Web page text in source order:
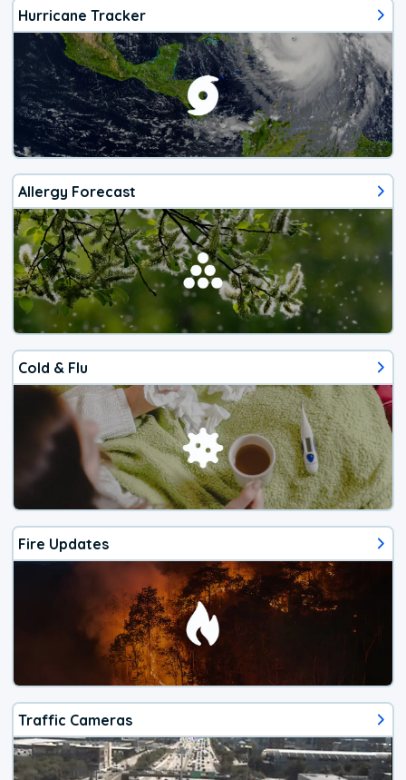
Hurricane Tracker
Allergy Forecast
Cold & Flu
Fire Updates
Traffic Cameras